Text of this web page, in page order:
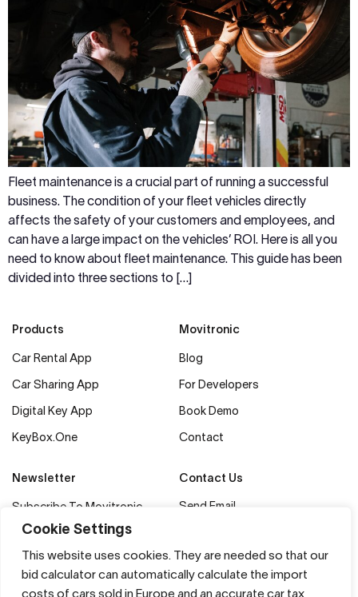
Cookie Settings
This website uses cookies. They are needed so that our
bid calculator can automatically calculate the import
costs of cars sold in Europe and an accurate car tax
Fleet maintenance is a crucial part of running a successful
business. The condition of your fleet vehicles directly
affects the safety of your customers and employees, and
can have a large impact on the vehicles’ ROI. Here is all you
need to know about fleet maintenance. This guide has been
divided into three sections to […]
Newsletter
Subscribe To Movitronic
Updates & Industry News
Subscribe Now
Products
Car Rental App
Car Sharing App
Digital Key App
KeyBox.One
Movitronic
Blog
For Developers
Book Demo
Contact
Contact Us
Send Email
Movitronic Technology OÜ
Tuukri 50/2, 10120
Tallinn, Estonia